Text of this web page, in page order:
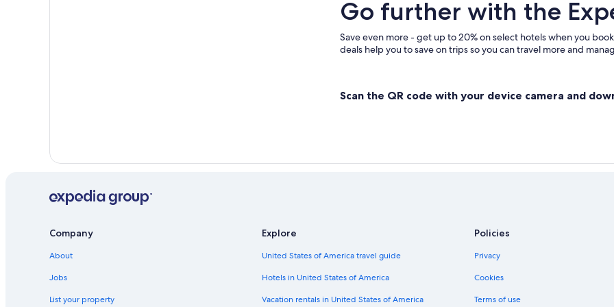
Summerland Hotels
Apartments in Naramata
Go further with the
Save even more - get up to 20% on select hotels when you
deals help you to save on trips so you can travel more and
Scan the QR code with your device camera and
Company
About
Jobs
List your property
Explore
United States of America travel guide
Hotels in United States of America
Vacation rentals in United States of America
Policies
Privacy
Cookies
Terms of use